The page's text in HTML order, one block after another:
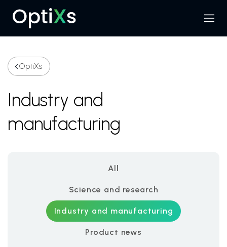
Search
Menu
OptiXs
Industry and
manufacturing
All
Science and research
Industry and manufacturing
Product news